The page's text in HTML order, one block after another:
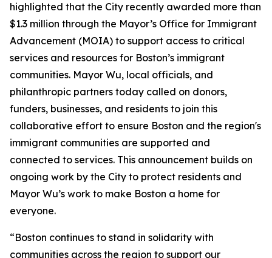
highlighted that the City recently awarded more than
$1.3 million through the Mayor’s Office for Immigrant
Advancement (MOIA) to support access to critical
services and resources for Boston’s immigrant
communities. Mayor Wu, local officials, and
philanthropic partners today called on donors,
funders, businesses, and residents to join this
collaborative effort to ensure Boston and the region's
immigrant communities are supported and
connected to services. This announcement builds on
ongoing work by the City to protect residents and
Mayor Wu’s work to make Boston a home for
everyone.
“Boston continues to stand in solidarity with
communities across the region to support our